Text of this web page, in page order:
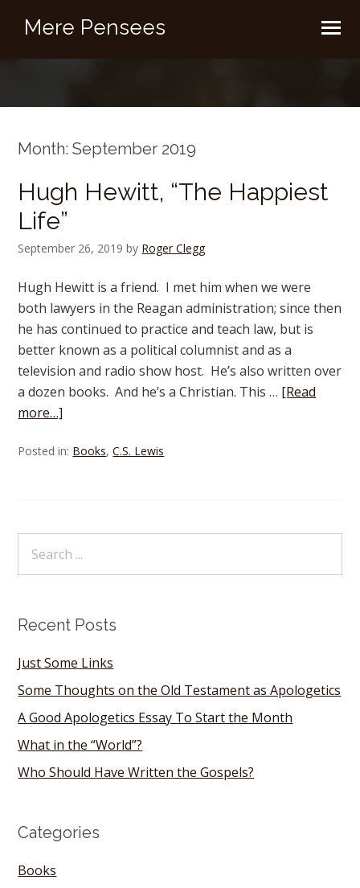
Mere Pensees
Month:September 2019
Hugh Hewitt, “The Happiest
Life”
September 26, 2019 by Roger Clegg
Hugh Hewitt is a friend. I met him when we were
both lawyers in the Reagan administration; since then
he has continued to practice and teach law, but is
better known as a political columnist and as a
television and radio show host. He’s also written over
a dozen books. And he’s a Christian. This … [Read
more…]
Posted in: Books,C.S. Lewis
Recent Posts
Just Some Links
Some Thoughts on the Old Testament as Apologetics
A Good Apologetics Essay To Start the Month
What in the “World”?
Who Should Have Written the Gospels?
Categories
Books